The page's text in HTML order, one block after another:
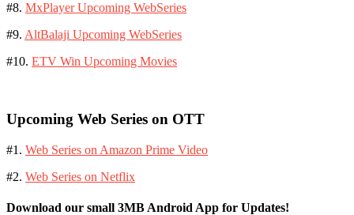
#8. MxPlayer Upcoming WebSeries
#9. AltBalaji Upcoming WebSeries
#10. ETV Win Upcoming Movies
Upcoming Web Series on OTT
#1. Web Series on Amazon Prime Video
#2. Web Series on Netflix
Download our small 3MB Android App for Updates!